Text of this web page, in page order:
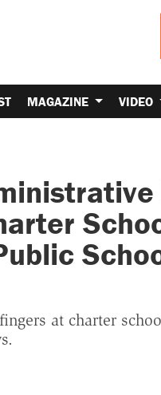
MAGAZINE VIDEO
at charter